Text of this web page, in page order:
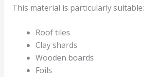
This material is particularly suitable:
Roof tiles
Clay shards
Wooden boards
Foils